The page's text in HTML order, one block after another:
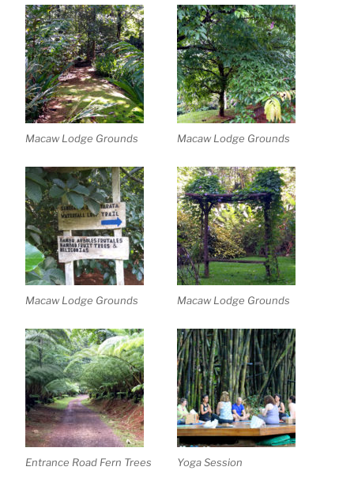
Macaw Lodge Grounds Macaw Lodge Grounds
Macaw Lodge Grounds Macaw Lodge Grounds
Entrance Road Fern Trees Yoga Session